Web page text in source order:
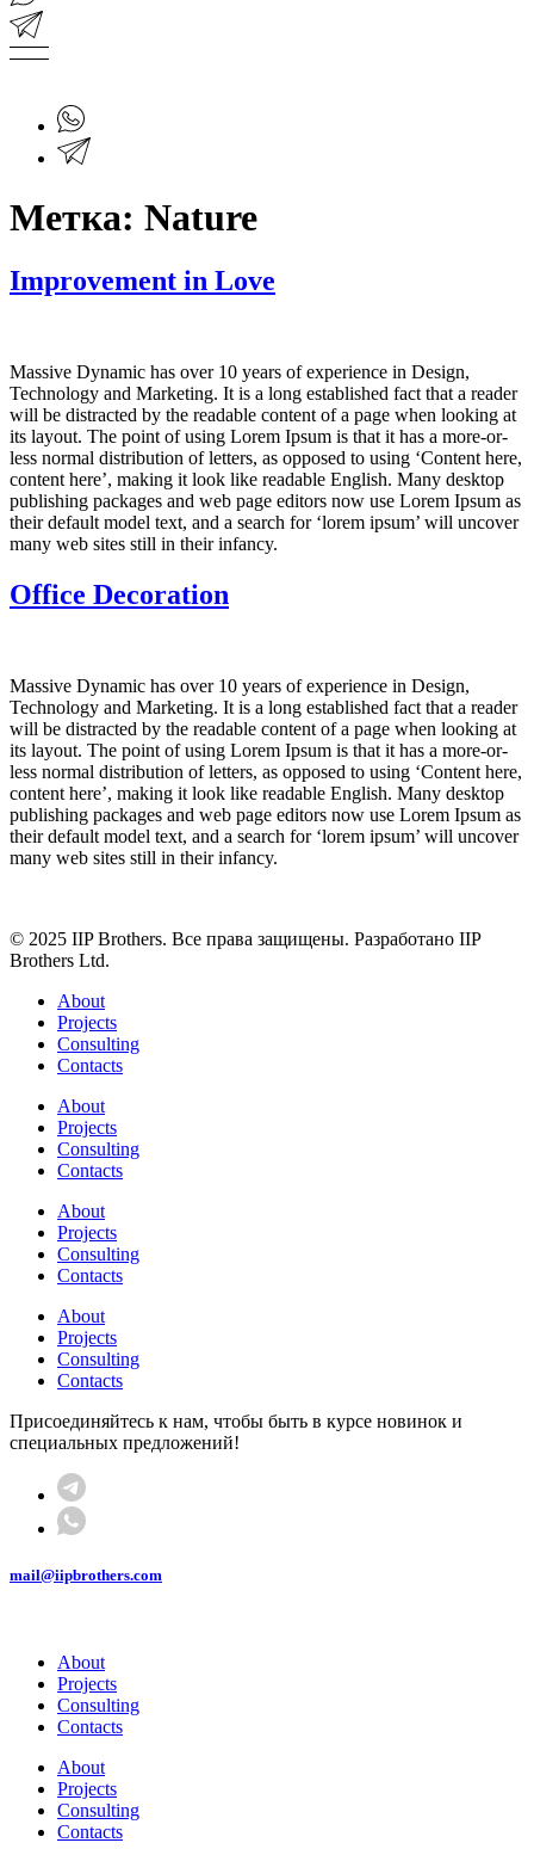
Метка: Nature
Improvement in Love
Massive Dynamic has over 10 years of experience in Design,
Technology and Marketing. It is a long established fact that a reader
will be distracted by the readable content of a page when looking at
its layout. The point of using Lorem Ipsum is that it has a more-or-
less normal distribution of letters, as opposed to using ‘Content here,
content here’, making it look like readable English. Many desktop
publishing packages and web page editors now use Lorem Ipsum as
their default model text, and a search for ‘lorem ipsum’ will uncover
many web sites still in their infancy.
Office Decoration
Massive Dynamic has over 10 years of experience in Design,
Technology and Marketing. It is a long established fact that a reader
will be distracted by the readable content of a page when looking at
its layout. The point of using Lorem Ipsum is that it has a more-or-
less normal distribution of letters, as opposed to using ‘Content here,
content here’, making it look like readable English. Many desktop
publishing packages and web page editors now use Lorem Ipsum as
their default model text, and a search for ‘lorem ipsum’ will uncover
many web sites still in their infancy.
© 2025 IIP Brothers. Все права защищены. Разработано IIP
Brothers Ltd.
About
Projects
Consulting
Contacts
About
Projects
Consulting
Contacts
About
Projects
Consulting
Contacts
About
Projects
Consulting
Contacts
Присоединяйтесь к нам, чтобы быть в курсе новинок и
специальных предложений!
mail@iipbrothers.com
About
Projects
Consulting
Contacts
About
Projects
Consulting
Contacts